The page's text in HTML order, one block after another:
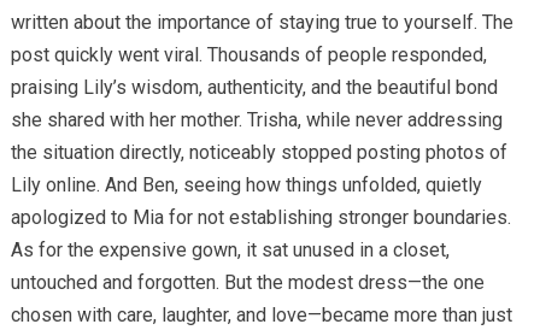
written about the importance of staying true to yourself. The
post quickly went viral. Thousands of people responded,
praising Lily’s wisdom, authenticity, and the beautiful bond
she shared with her mother. Trisha, while never addressing
the situation directly, noticeably stopped posting photos of
Lily online. And Ben, seeing how things unfolded, quietly
apologized to Mia for not establishing stronger boundaries.
As for the expensive gown, it sat unused in a closet,
untouched and forgotten. But the modest dress—the one
chosen with care, laughter, and love—became more than just